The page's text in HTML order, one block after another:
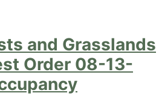
and Grasslands
Order 08-13-